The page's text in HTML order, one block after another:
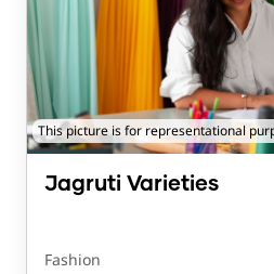
This picture is for representational
Jagruti Varieties
Fashion